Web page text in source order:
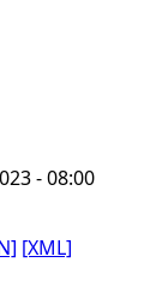
- 08:00
[XML]